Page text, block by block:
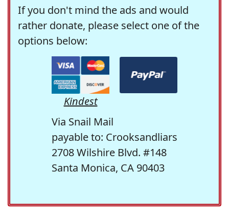
If you don't mind the ads and would
rather donate, please select one of the
options below:
Kindest
Via Snail Mail
payable to: Crooksandliars
2708 Wilshire Blvd. #148
Santa Monica, CA 90403